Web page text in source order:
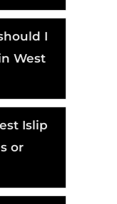
I
West
Islip
or